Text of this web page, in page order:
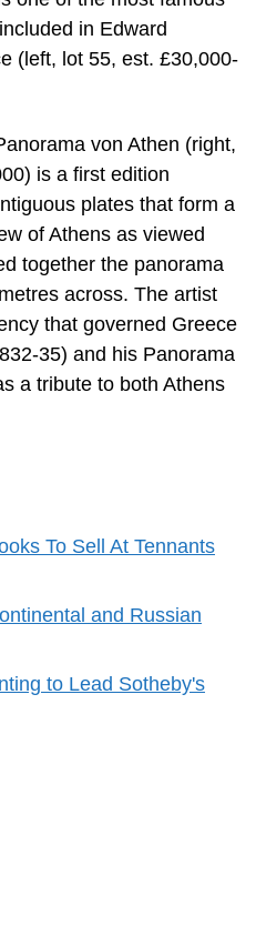
in Edward
(left, lot 55, est. £30,000-
von Athen (right,
is a first edition
plates that form a
of Athens as viewed
together the panorama
across. The artist
that governed Greece
35) and his Panorama
a tribute to both Athens
To Sell At Tennants
and Russian
to Lead Sotheby's